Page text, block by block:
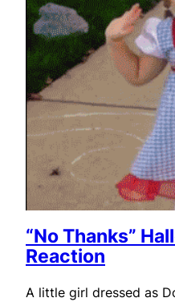
“No Thanks”
Reaction
A little girl dressed as